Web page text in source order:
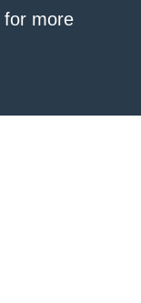
for more